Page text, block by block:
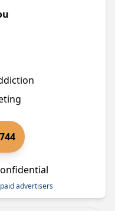
advertisers